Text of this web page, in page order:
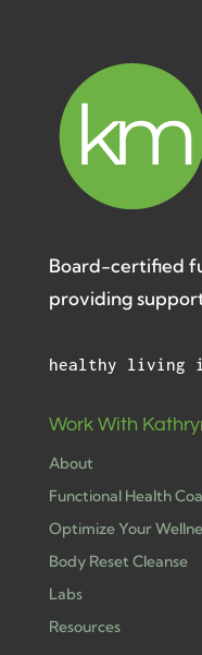
Board-certified
providing
healthy living
Work With
About
Functional Health
Optimize Your
Body Reset Cleanse
Labs
Resources